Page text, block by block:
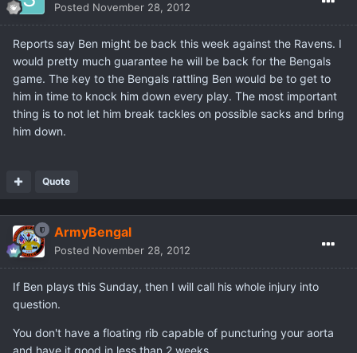
Posted November 28, 2012
Reports say Ben might be back this week against the Ravens. I
would pretty much guarantee he will be back for the Bengals
game. The key to the Bengals rattling Ben would be to get to
him in time to knock him down every play. The most important
thing is to not let him break tackles on possible sacks and bring
him down.
Quote
ArmyBengal
Posted November 28, 2012
If Ben plays this Sunday, then I will call his whole injury into
question.
You don't have a floating rib capable of puncturing your aorta